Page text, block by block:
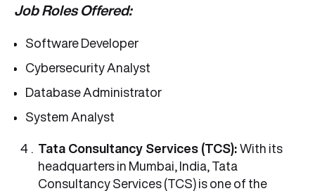
Job Roles Offered:
Software Developer
Cybersecurity Analyst
Database Administrator
System Analyst
Tata Consultancy Services (TCS): With its
headquarters in Mumbai, India, Tata
Consultancy Services (TCS) is one of the